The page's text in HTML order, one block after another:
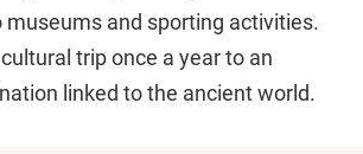
museums and sporting activities.
trip once a year to an
linked to the ancient world.